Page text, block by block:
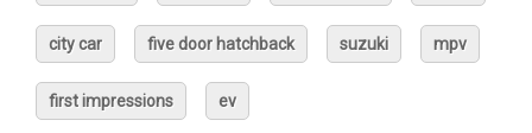
city car five door hatchback suzuki mpv
first impressions ev